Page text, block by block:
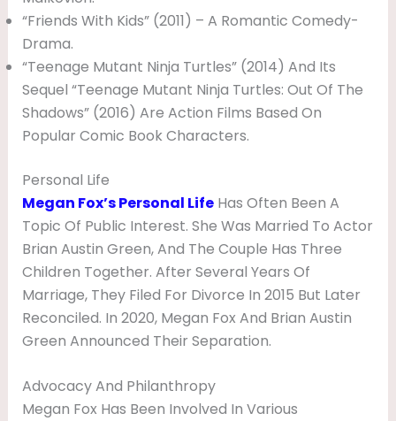
“Friends With Kids” (2011) – A Romantic Comedy-
Drama.
“Teenage Mutant Ninja Turtles” (2014) And Its
Sequel “Teenage Mutant Ninja Turtles: Out Of The
Shadows” (2016) Are Action Films Based On
Popular Comic Book Characters.
Personal Life
Megan Fox’s Personal LifeHas Often Been A
Topic Of Public Interest. She Was Married To Actor
Brian Austin Green, And The Couple Has Three
Children Together. After Several Years Of
Marriage, They Filed For Divorce In 2015 But Later
Reconciled. In 2020, Megan Fox And Brian Austin
Green Announced Their Separation.
Advocacy And Philanthropy
Megan Fox Has Been Involved In Various